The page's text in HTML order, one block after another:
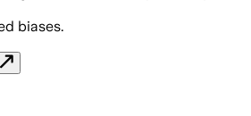
biases.